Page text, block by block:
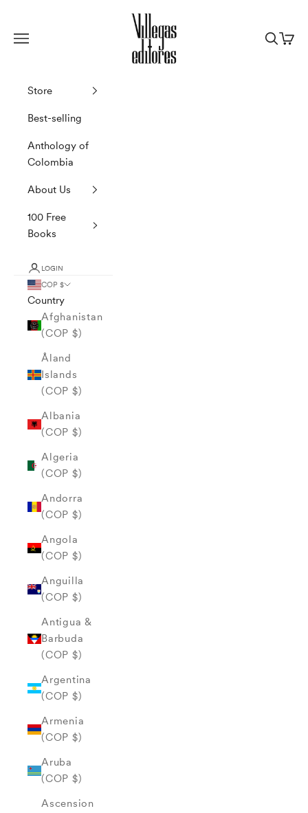
Villegas Editores
Navigation menu
Search
Cart
Store
Best-selling
Anthology of
Colombia
About Us
100 Free
Books
LOGIN
COP $
Country
Afghanistan
(COP $)
Åland
Islands
(COP $)
Albania
(COP $)
Algeria
(COP $)
Andorra
(COP $)
Angola
(COP $)
Anguilla
(COP $)
Antigua &
Barbuda
(COP $)
Argentina
(COP $)
Armenia
(COP $)
Aruba
(COP $)
Ascension